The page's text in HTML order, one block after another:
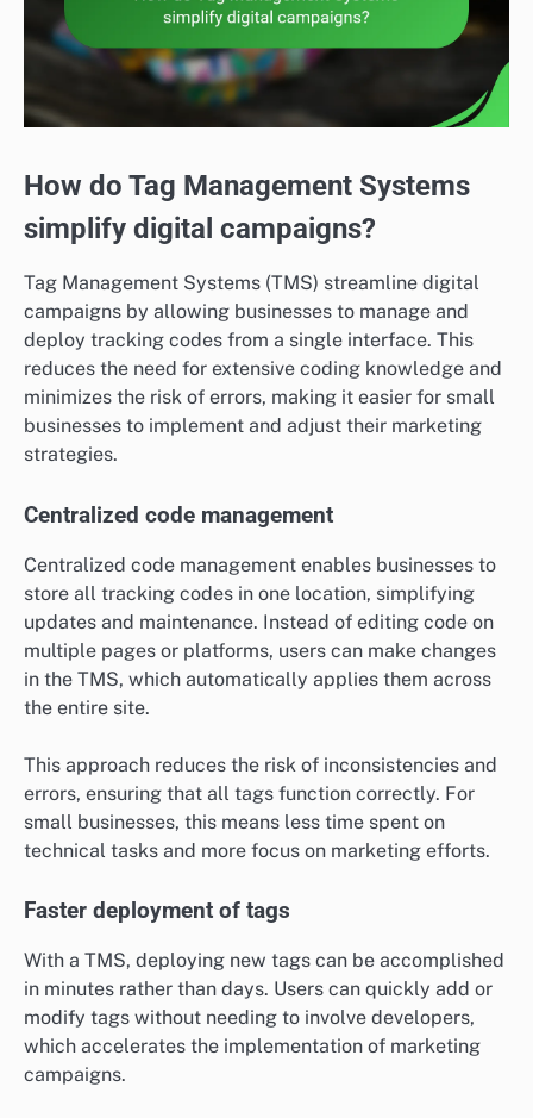
How do Tag Management Systems
simplify digital campaigns?
Tag Management Systems (TMS) streamline digital
campaigns by allowing businesses to manage and
deploy tracking codes from a single interface. This
reduces the need for extensive coding knowledge and
minimizes the risk of errors, making it easier for small
businesses to implement and adjust their marketing
strategies.
Centralized code management
Centralized code management enables businesses to
store all tracking codes in one location, simplifying
updates and maintenance. Instead of editing code on
multiple pages or platforms, users can make changes
in the TMS, which automatically applies them across
the entire site.
This approach reduces the risk of inconsistencies and
errors, ensuring that all tags function correctly. For
small businesses, this means less time spent on
technical tasks and more focus on marketing efforts.
Faster deployment of tags
With a TMS, deploying new tags can be accomplished
in minutes rather than days. Users can quickly add or
modify tags without needing to involve developers,
which accelerates the implementation of marketing
campaigns.